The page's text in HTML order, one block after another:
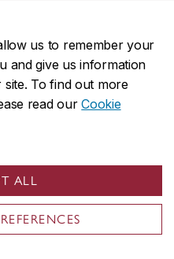
us to remember your
and give us information
To find out more
read ourCookie
ALL
Canada